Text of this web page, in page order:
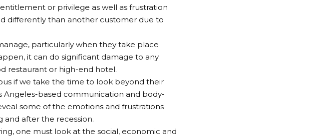
or privilege as well as frustration
differently than another customer due to
particularly when they take place
it can do significant damage to any
restaurant or high-end hotel.
if we take the time to look beyond their
Angeles-based communication and body-
some of the emotions and frustrations
and after the recession.
one must look at the social, economic and